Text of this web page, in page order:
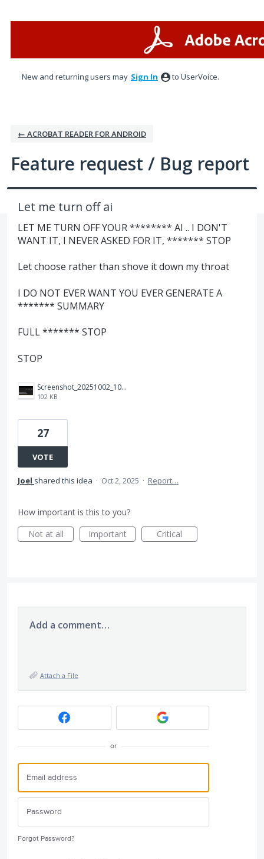
New and returning users may Sign In to UserVoice.
← ACROBAT READER FOR ANDROID
Feature request / Bug report
Let me turn off ai
LET ME TURN OFF YOUR ******** AI .. I DON'T
WANT IT, I NEVER ASKED FOR IT, ******* STOP
Let choose rather than shove it down my throat
I DO NOT EVER WANT YOU EVER GENERATE A
******* SUMMARY
FULL ******* STOP
STOP
Screenshot_20251002_100646_Adobe%20Acrobat.jpg
102 KB
27
VOTE
Joel shared this idea · Oct 2, 2025 · Report…
How important is this to you?
Not at all
Important Critical
Add a comment…
Attach a File
or
Forgot Password?